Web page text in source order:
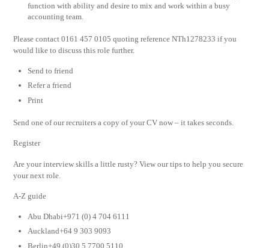
function with ability and desire to mix and work within a busy
accounting team.
Please contact 0161 457 0105 quoting reference NTh1278233 if you
would like to discuss this role further.
Send to friend
Refer a friend
Print
Send one of our recruiters a copy of your CV now – it takes seconds.
Register
Are your interview skills a little rusty? View our tips to help you secure
your next role.
A-Z guide
Abu Dhabi+971 (0) 4 704 6111
Auckland+64 9 303 9093
Berlin+49 (0)30 5 7700 5110